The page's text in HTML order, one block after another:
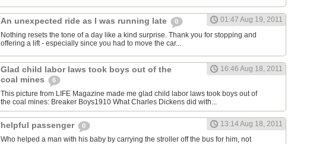
An unexpected ride as I was running late 0
01:47 Aug 19, 2011
Nothing resets the tone of a day like a kind surprise. Thank you for stopping and
offering a lift - especially since you had to move the car...
Glad child labor laws took boys out of the
coal mines
6
16:46 Aug 18, 2011
This picture from LIFE Magazine made me glad child labor laws took boys out of
the coal mines: Breaker Boys1910 What Charles Dickens did with...
helpful passenger 0
13:14 Aug 18, 2011
Who helped a man with his baby by carrying the stroller off the bus for him, not